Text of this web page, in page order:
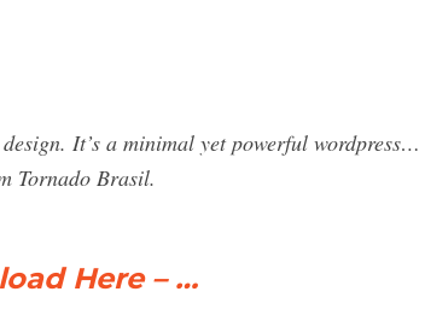
It’s a minimal yet powerful wordpress…
Tornado Brasil.
Here – …